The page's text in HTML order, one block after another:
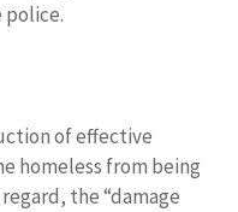
police.
of effective
homeless from being
the “damage